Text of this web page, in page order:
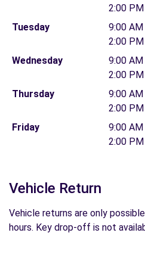
2:00
Tuesday
9:00
2:00
Wednesday
9:00
2:00
Thursday
9:00
2:00
Friday
9:00
2:00
Vehicle Return
Vehicle returns are only
hours. Key drop-off is not